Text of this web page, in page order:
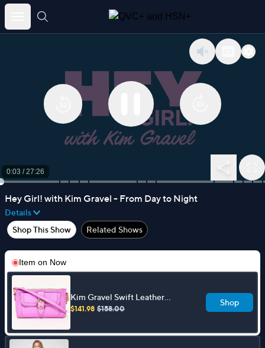
Skip
0:04 /27:26
Hey Girl! with Kim Gravel - From Day to Night
Details
Shop This Show
Related Shows
Item on Now
Kim Gravel Swift Leather
Convertible Crossbody w/
$141.98 $158.00
Shop